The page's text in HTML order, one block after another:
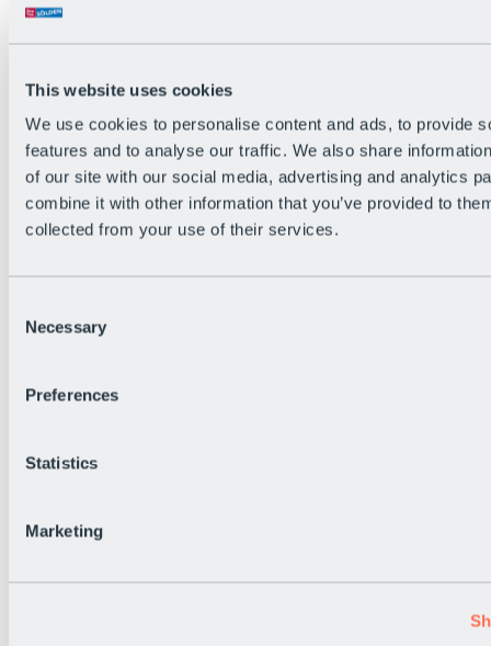
This website uses cookies
We use cookies to personalise content and ads, to provide
features and to analyse our traffic. We also share
of our site with our social media, advertising and analytics
combine it with other information that you’ve provided to
collected from your use of their services.
Selection
Necessary
Preferences
Statistics
Marketing
Webcam
Holiday Region